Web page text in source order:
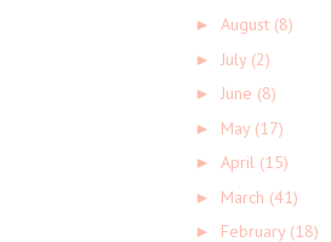
► August (8)
► July (2)
► June (8)
► May (17)
► April (15)
► March (41)
► February (18)